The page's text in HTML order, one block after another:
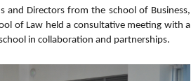
and Directors from the school of Business,
of Law held a consultative meeting with a
in collaboration and partnerships.